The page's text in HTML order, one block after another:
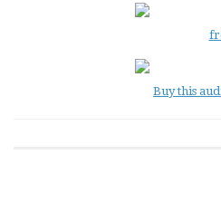
Buy this